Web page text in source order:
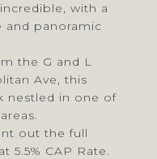
with a
panoramic
the G and L
Ave, this
nestled in one of
out the full
5.5% CAP Rate.